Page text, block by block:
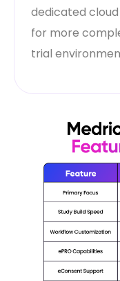
dedicated
for more
trial